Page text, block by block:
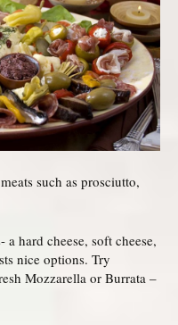
such as prosciutto,
a hard cheese, soft cheese,
nice options. Try
Mozzarella or Burrata –